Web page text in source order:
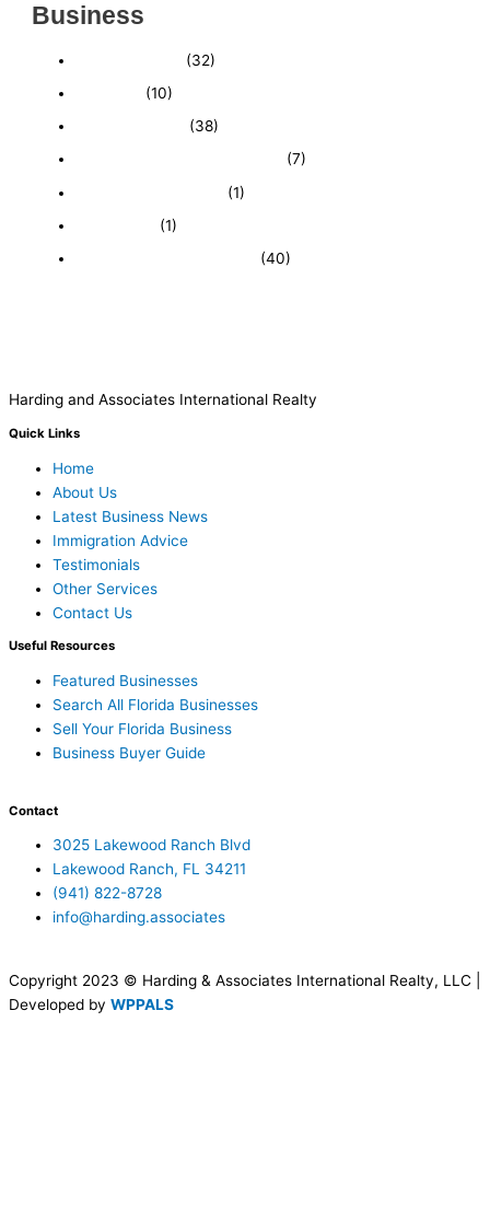
Business
(32)
(10)
(38)
(7)
(1)
(1)
(40)
Harding and Associates International Realty
Quick Links
Home
About Us
Latest Business News
Immigration Advice
Testimonials
Other Services
Contact Us
Useful Resources
Featured Businesses
Search All Florida Businesses
Sell Your Florida Business
Business Buyer Guide
Contact
3025 Lakewood Ranch Blvd
Lakewood Ranch, FL 34211
(941) 822-8728
info@harding.associates
Copyright 2023 © Harding & Associates International Realty, LLC |
Developed by WPPALS